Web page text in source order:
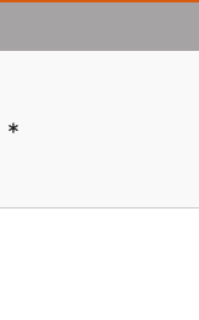
*